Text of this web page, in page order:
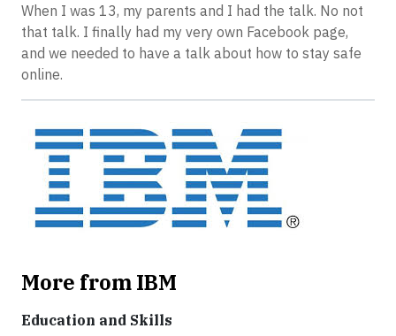
When I was 13, my parents and I had the talk. No not
that talk. I finally had my very own Facebook page,
and we needed to have a talk about how to stay safe
online.
More from IBM
Education and Skills